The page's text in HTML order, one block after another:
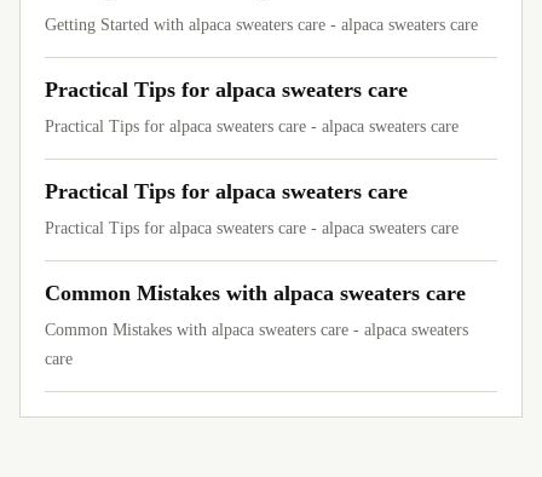
Getting Started with alpaca sweaters care - alpaca sweaters care
Practical Tips for alpaca sweaters care
Practical Tips for alpaca sweaters care - alpaca sweaters care
Practical Tips for alpaca sweaters care
Practical Tips for alpaca sweaters care - alpaca sweaters care
Common Mistakes with alpaca sweaters care
Common Mistakes with alpaca sweaters care - alpaca sweaters
care